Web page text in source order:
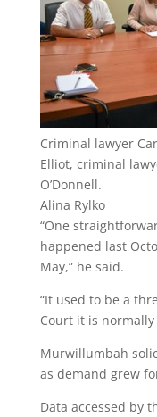
Criminal lawyer
Elliot, criminal
O’Donnell.
Alina Rylko
“One
happened last
May,” he said.
“It used to be a
Court it is
Murwillumbah
as demand grew
Data accessed by